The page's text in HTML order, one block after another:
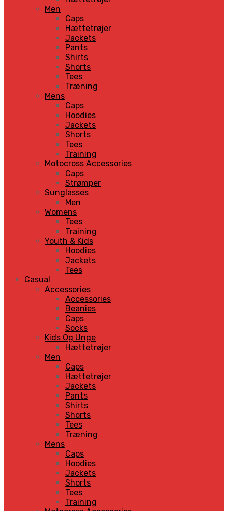
Men
Caps
Hættetrøjer
Jackets
Pants
Shirts
Shorts
Tees
Træning
Mens
Caps
Hoodies
Jackets
Shorts
Tees
Training
Motocross Accessories
Caps
Strømper
Sunglasses
Men
Womens
Tees
Training
Youth & Kids
Hoodies
Jackets
Tees
Casual
Accessories
Accessories
Beanies
Caps
Socks
Kids Og Unge
Hættetrøjer
Men
Caps
Hættetrøjer
Jackets
Pants
Shirts
Shorts
Tees
Træning
Mens
Caps
Hoodies
Jackets
Shorts
Tees
Training